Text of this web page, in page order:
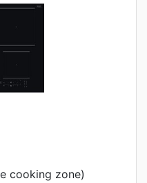
cooking zone)